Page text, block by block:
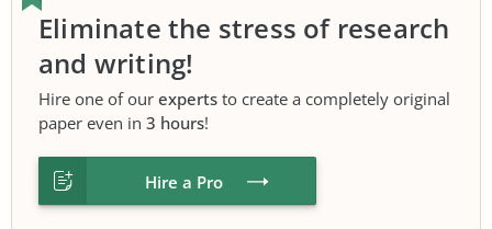
Eliminate the stress of research
and writing!
Hire one of our experts to create a completely original
paper even in 3 hours!
Hire a Pro